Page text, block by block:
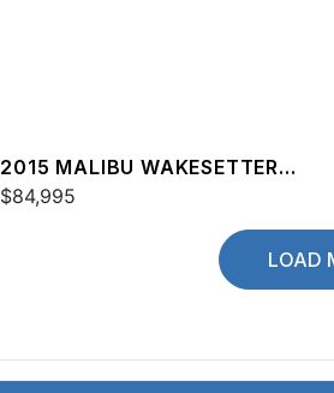
2015 MALIBU WAKESETTER
24 MXZ
$84,995
LOAD